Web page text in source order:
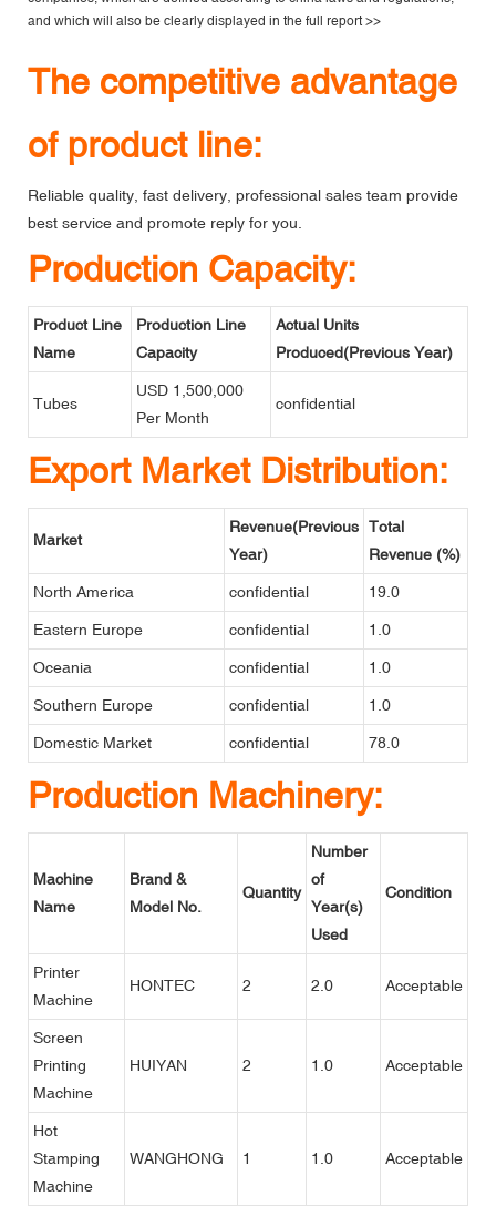
and which will also be clearly displayed in the full report >>
The competitive advantage
of product line:
Reliable quality, fast delivery, professional sales team provide
best service and promote reply for you.
Production Capacity:
Product Line
Name
Production Line
Capacity
Actual Units
Produced(Previous Year)
Tubes
USD 1,500,000
Per Month
confidential
Export Market Distribution:
Market
Revenue(Previous
Year)
Total
Revenue (%)
North America confidential 19.0
Eastern Europe confidential 1.0
Oceania confidential 1.0
Southern Europe confidential 1.0
Domestic Market confidential 78.0
Production Machinery:
Machine
Name
Brand &
Model No.
Quantity
Number
of
Year(s)
Used
Condition
Printer
Machine
HONTEC 2 2.0 Acceptable
Screen
Printing
Machine
HUIYAN 2 1.0 Acceptable
Hot
Stamping
Machine
WANGHONG 1 1.0 Acceptable